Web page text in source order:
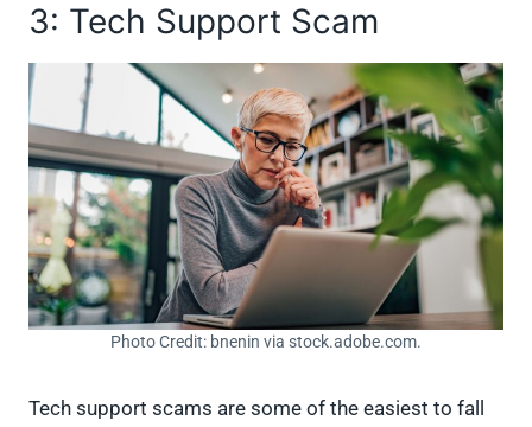
3: Tech Support Scam
Photo Credit: bnenin via stock.adobe.com.
Tech support scams are some of the easiest to fall